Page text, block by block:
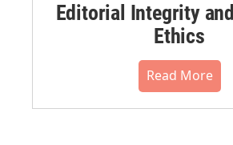
Editorial Integrity
Ethics
Read More